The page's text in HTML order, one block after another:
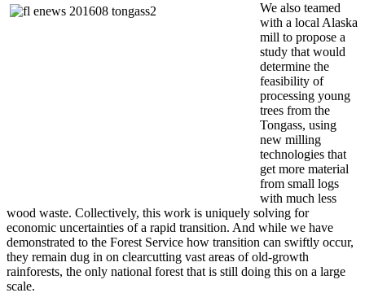
We also teamed
with a local Alaska
mill to propose a
study that would
determine the
feasibility of
processing young
trees from the
Tongass, using
new milling
technologies that
get more material
from small logs
with much less
wood waste. Collectively, this work is uniquely solving for
economic uncertainties of a rapid transition. And while we have
demonstrated to the Forest Service how transition can swiftly occur,
they remain dug in on clearcutting vast areas of old-growth
rainforests, the only national forest that is still doing this on a large
scale.